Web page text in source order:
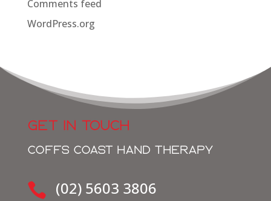
Comments feed
WordPress.org
GET IN TOUCH
COFFS COAST HAND THERAPY
 (02) 5603 3806